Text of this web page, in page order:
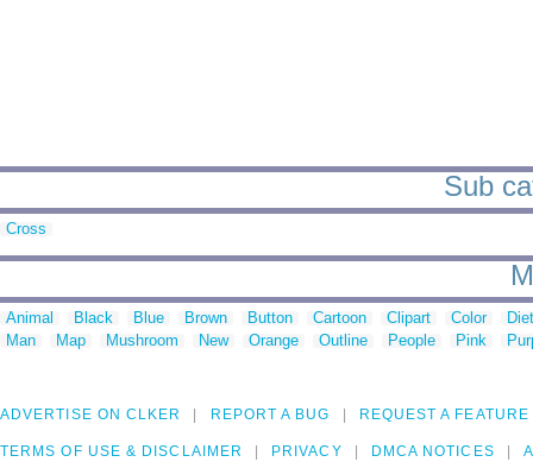
Sub
Cross
Animal Black Blue Brown Button Cartoon Clipart Color
Man
Map Mushroom New Orange Outline People Pink
ADVERTISE ON CLKER REPORT A BUG REQUEST A FEATURE
TERMS OF USE & DISCLAIMER PRIVACY DMCA NOTICES